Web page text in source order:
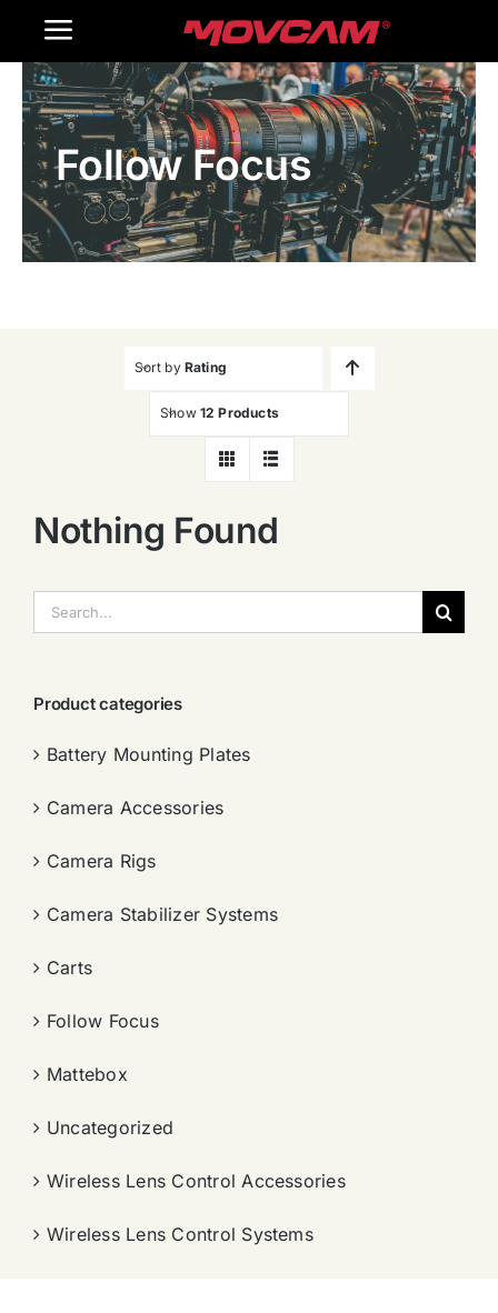
Toggle
Navigation
Home
Products
Gallery
Follow Focus
Sort by Rating
Show 12 Products
Nothing Found
索：
Product categories
Battery Mounting Plates
Camera Accessories
Camera Rigs
Camera Stabilizer Systems
Carts
Follow Focus
Mattebox
Uncategorized
Wireless Lens Control Accessories
Wireless Lens Control Systems